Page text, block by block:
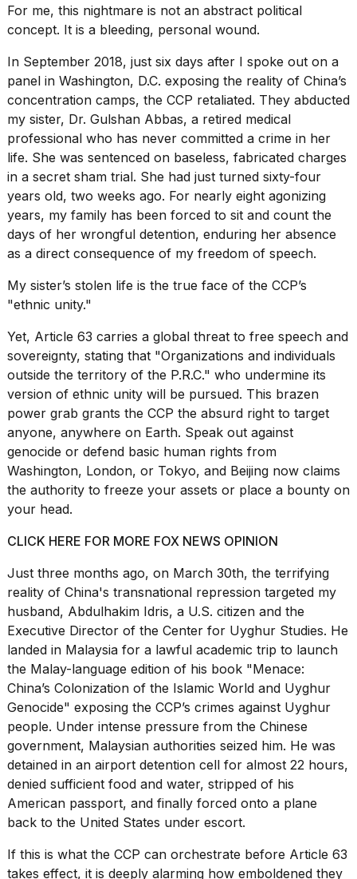
For me, this nightmare is not an abstract political
concept. It is a bleeding, personal wound.
In September 2018, just six days after I spoke out on a
panel in Washington, D.C. exposing the reality of China’s
concentration camps, the CCP retaliated. They abducted
my sister, Dr. Gulshan Abbas, a retired medical
professional who has never committed a crime in her
life. She was sentenced on baseless, fabricated charges
in a secret sham trial. She had just turned sixty-four
years old, two weeks ago. For nearly eight agonizing
years, my family has been forced to sit and count the
days of her wrongful detention, enduring her absence
as a direct consequence of my freedom of speech.
My sister’s stolen life is the true face of the CCP’s
"ethnic unity."
Yet, Article 63 carries a global threat to free speech and
sovereignty, stating that "Organizations and individuals
outside the territory of the P.R.C." who undermine its
version of ethnic unity will be pursued. This brazen
power grab grants the CCP the absurd right to target
anyone, anywhere on Earth. Speak out against
genocide or defend basic human rights from
Washington, London, or Tokyo, and Beijing now claims
the authority to freeze your assets or place a bounty on
your head.
CLICK HERE FOR MORE FOX NEWS OPINION
Just three months ago, on March 30th, the terrifying
reality of China's transnational repression targeted my
husband, Abdulhakim Idris, a U.S. citizen and the
Executive Director of the Center for Uyghur Studies. He
landed in Malaysia for a lawful academic trip to launch
the Malay-language edition of his book "Menace:
China’s Colonization of the Islamic World and Uyghur
Genocide" exposing the CCP’s crimes against Uyghur
people. Under intense pressure from the Chinese
government, Malaysian authorities seized him. He was
detained in an airport detention cell for almost 22 hours,
denied sufficient food and water, stripped of his
American passport, and finally forced onto a plane
back to the United States under escort.
If this is what the CCP can orchestrate before Article 63
takes effect, it is deeply alarming how emboldened they